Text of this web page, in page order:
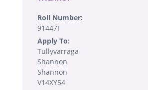
Roll Number:
91447I
Apply To:
Tullyvarraga
Shannon
Shannon
V14XY54